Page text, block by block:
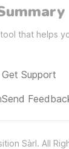
that helps
Get Support
Send
Sàrl. All